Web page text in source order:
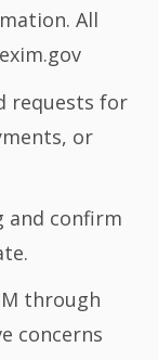
All
requests for
or
and confirm
through
concerns